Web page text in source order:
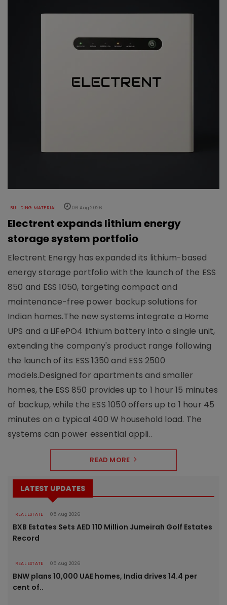
BUILDING MATERIAL 06 Aug 2026
Electrent expands lithium energy
storage system portfolio
Electrent Energy has expanded its lithium-based
energy storage portfolio with the launch of the ESS
850 and ESS 1050, targeting compact and
maintenance-free power backup solutions for
Indian homes.The new systems integrate a Home
UPS and a LiFePO4 lithium battery into a single unit,
extending the company's product range following
the launch of its ESS 1350 and ESS 2500
models.Designed for apartments and smaller
homes, the ESS 850 provides up to 1 hour 15 minutes
of backup, while the ESS 1050 offers up to 1 hour 45
minutes on a typical 400 W household load. The
systems can power essential appli..
READ MORE
LATEST UPDATES
REAL ESTATE 05 Aug 2026
BXB Estates Sets AED 110 Million Jumeirah Golf Estates
Record
REAL ESTATE 05 Aug 2026
BNW plans 10,000 UAE homes, India drives 14.4 per
cent of..